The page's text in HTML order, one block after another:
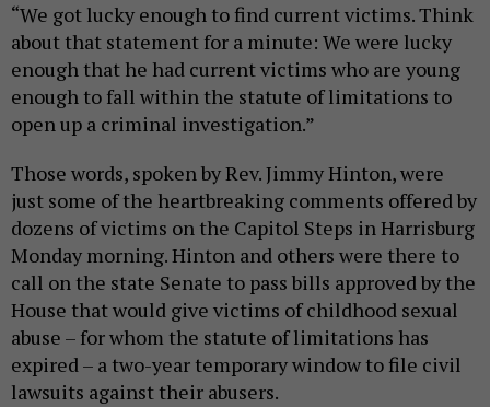
“We got lucky enough to find current victims. Think
about that statement for a minute: We were lucky
enough that he had current victims who are young
enough to fall within the statute of limitations to
open up a criminal investigation.”
Those words, spoken by Rev. Jimmy Hinton, were
just some of the heartbreaking comments offered by
dozens of victims on the Capitol Steps in Harrisburg
Monday morning. Hinton and others were there to
call on the state Senate to pass bills approved by the
House that would give victims of childhood sexual
abuse – for whom the statute of limitations has
expired – a two-year temporary window to file civil
lawsuits against their abusers.